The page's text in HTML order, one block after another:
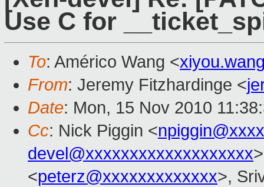
Use C for
To: Américo Wang <
From: Jeremy Fitzhardinge <
Date: Mon, 15 Nov 2010
Cc: Nick Piggin <
devel@xxxxxxxxxxxxxxxxxxx
<peterz@xxxxxxxxxxxxx>,